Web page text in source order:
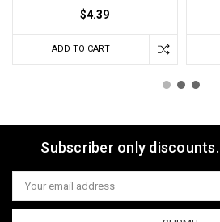
$4.39
ADD TO CART
Subscriber only
Email
Address